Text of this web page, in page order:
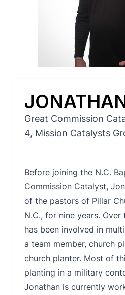
Great Commission
4, Mission Catalysts
Before joining the N.C.
Commission Catalyst,
of the pastors of Pillar
N.C., for nine years.
has been involved in
a team member, church
church planter. Most of
planting in a military
Jonathan is currently